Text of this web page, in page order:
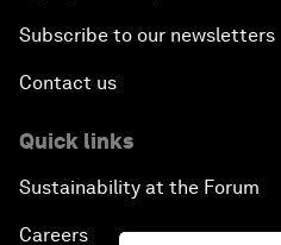
Subscribe to our newsletters
Contact us
Quick links
Sustainability at the Forum
Careers